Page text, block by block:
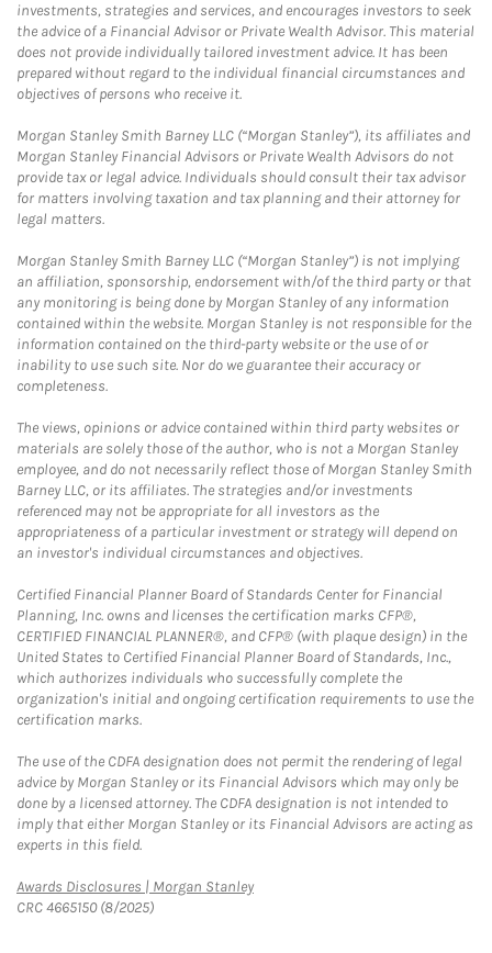
investments, strategies and services, and encourages investors to seek
the advice of a Financial Advisor or Private Wealth Advisor. This material
does not provide individually tailored investment advice. It has been
prepared without regard to the individual financial circumstances and
objectives of persons who receive it.
Morgan Stanley Smith Barney LLC (“Morgan Stanley”), its affiliates and
Morgan Stanley Financial Advisors or Private Wealth Advisors do not
provide tax or legal advice. Individuals should consult their tax advisor
for matters involving taxation and tax planning and their attorney for
legal matters.
Morgan Stanley Smith Barney LLC (“Morgan Stanley”) is not implying
an affiliation, sponsorship, endorsement with/of the third party or that
any monitoring is being done by Morgan Stanley of any information
contained within the website. Morgan Stanley is not responsible for the
information contained on the third-party website or the use of or
inability to use such site. Nor do we guarantee their accuracy or
completeness.
The views, opinions or advice contained within third party websites or
materials are solely those of the author, who is not a Morgan Stanley
employee, and do not necessarily reflect those of Morgan Stanley Smith
Barney LLC, or its affiliates. The strategies and/or investments
referenced may not be appropriate for all investors as the
appropriateness of a particular investment or strategy will depend on
an investor's individual circumstances and objectives.
Certified Financial Planner Board of Standards Center for Financial
Planning, Inc. owns and licenses the certification marks CFP®,
CERTIFIED FINANCIAL PLANNER®, and CFP® (with plaque design) in the
United States to Certified Financial Planner Board of Standards, Inc.,
which authorizes individuals who successfully complete the
organization's initial and ongoing certification requirements to use the
certification marks.
The use of the CDFA designation does not permit the rendering of legal
advice by Morgan Stanley or its Financial Advisors which may only be
done by a licensed attorney. The CDFA designation is not intended to
imply that either Morgan Stanley or its Financial Advisors are acting as
experts in this field.
Awards Disclosures | Morgan StanleyLink Opens in New Tab
CRC 4665150 (8/2025)